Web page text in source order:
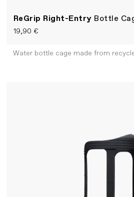
ReGrip Right-Entry Bottle
19,90 €
Water bottle cage made from